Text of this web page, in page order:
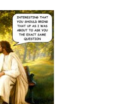
Earth?
Me Death
Hitler
Hitler
Adolf Hitler